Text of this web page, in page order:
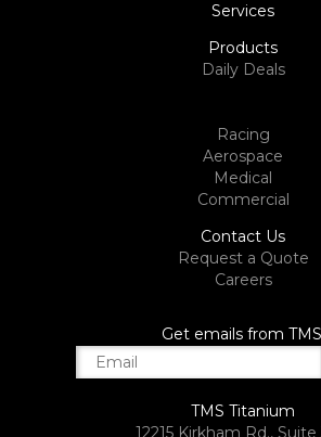
Services
Products
Daily Deals
Racing
Aerospace
Medical
Commercial
Contact Us
Request a Quote
Careers
Get emails from
TMS Titanium
12215 Kirkham Rd.,